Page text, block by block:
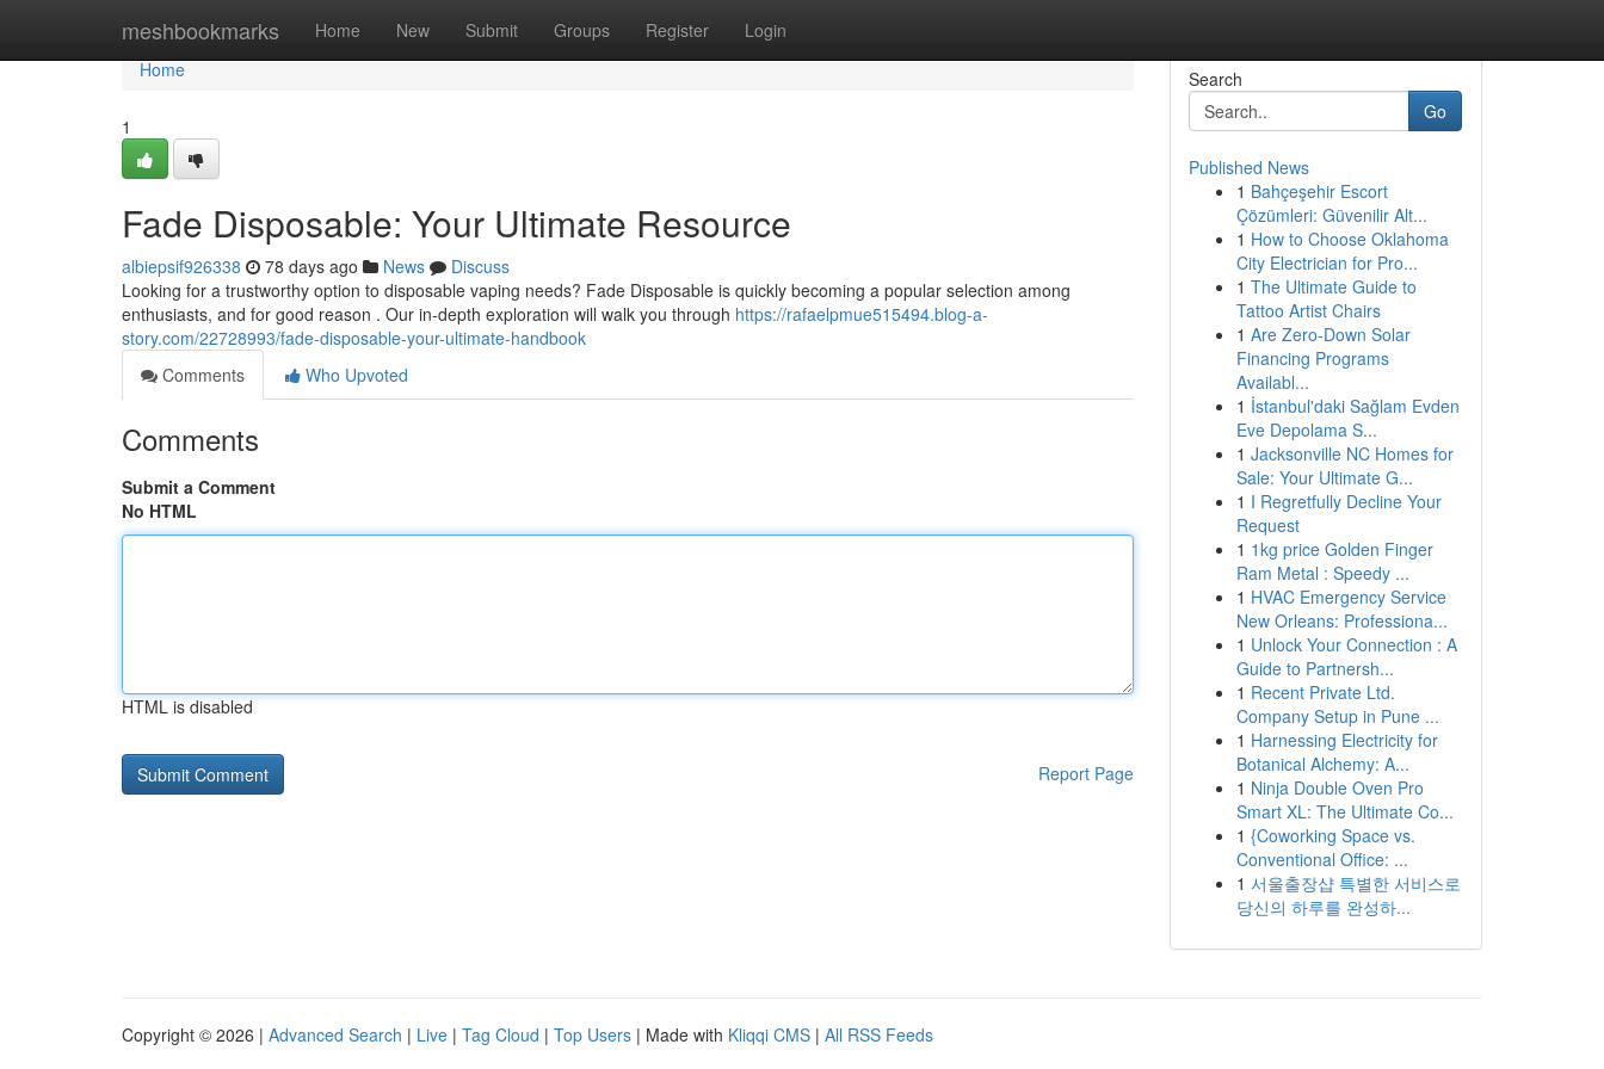
meshbookmarks Home New Submit Groups Register Login
Home
Home
1
Fade Disposable: Your Ultimate Resource
albiepsif926338 78 days ago News
Discuss
Looking for a trustworthy option to disposable vaping needs? Fade Disposable is quickly becoming a popular selection among
enthusiasts, and for good reason . Our in-depth exploration will walk you through https://rafaelpmue515494.blog-a-
story.com/22728993/fade-disposable-your-ultimate-handbook
Comments
Who Upvoted
Comments
Submit a Comment
No HTML
HTML is disabled
Report Page
Search
Go
Published News
1 Bahçeşehir Escort
Çözümleri: Güvenilir Alt...
1 How to Choose Oklahoma
City Electrician for Pro...
1 The Ultimate Guide to
Tattoo Artist Chairs
1 Are Zero-Down Solar
Financing Programs
Availabl...
1 İstanbul'daki Sağlam Evden
Eve Depolama S...
1 Jacksonville NC Homes for
Sale: Your Ultimate G...
1 I Regretfully Decline Your
Request
1 1kg price Golden Finger
Ram Metal : Speedy ...
1 HVAC Emergency Service
New Orleans: Professiona...
1 Unlock Your Connection : A
Guide to Partnersh...
1 Recent Private Ltd.
Company Setup in Pune ...
1 Harnessing Electricity for
Botanical Alchemy: A...
1 Ninja Double Oven Pro
Smart XL: The Ultimate Co...
1 {Coworking Space vs.
Conventional Office: ...
1 서울출장샵 특별한 서비스로
당신의 하루를 완성하...
Copyright © 2026 | Advanced Search | Live | Tag Cloud | Top Users | Made with Kliqqi CMS | All RSS Feeds